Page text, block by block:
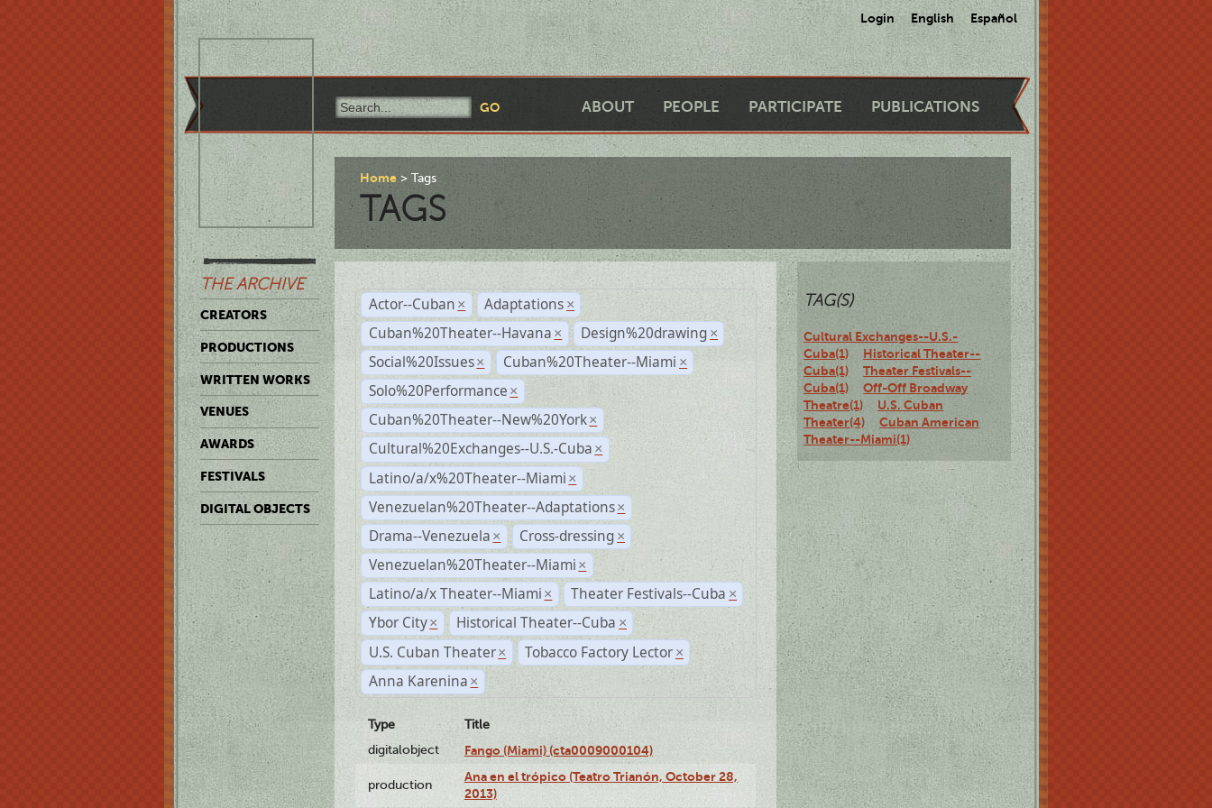
Login English Español
ABOUT PEOPLE PARTICIPATE PUBLICATIONS
THE ARCHIVE
CREATORS
PRODUCTIONS
WRITTEN WORKS
VENUES
AWARDS
FESTIVALS
DIGITAL OBJECTS
Home Tags
TAGS
Actor--Cuban × Adaptations ×
Cuban%20Theater--Havana × Design%20drawing ×
Social%20Issues × Cuban%20Theater--Miami ×
Solo%20Performance ×
Cuban%20Theater--New%20York ×
Cultural%20Exchanges--U.S.-Cuba ×
Latino/a/x%20Theater--Miami ×
Venezuelan%20Theater--Adaptations ×
Drama--Venezuela × Cross-dressing ×
Venezuelan%20Theater--Miami ×
Latino/a/x Theater--Miami × Theater Festivals--Cuba ×
Ybor City × Historical Theater--Cuba ×
U.S. Cuban Theater × Tobacco Factory Lector ×
Anna Karenina ×
Type
Title
digitalobject
Fango (Miami) (cta0009000104)
production
Ana en el trópico (Teatro Trianón, October 28,
2013)
TAG(S)
Cultural Exchanges--U.S.-
Cuba(1)
Historical Theater--
Cuba(1)
Theater Festivals--
Cuba(1)
Off-Off Broadway
Theatre(1)
U.S. Cuban
Theater(4)
Cuban American
Theater--Miami(1)